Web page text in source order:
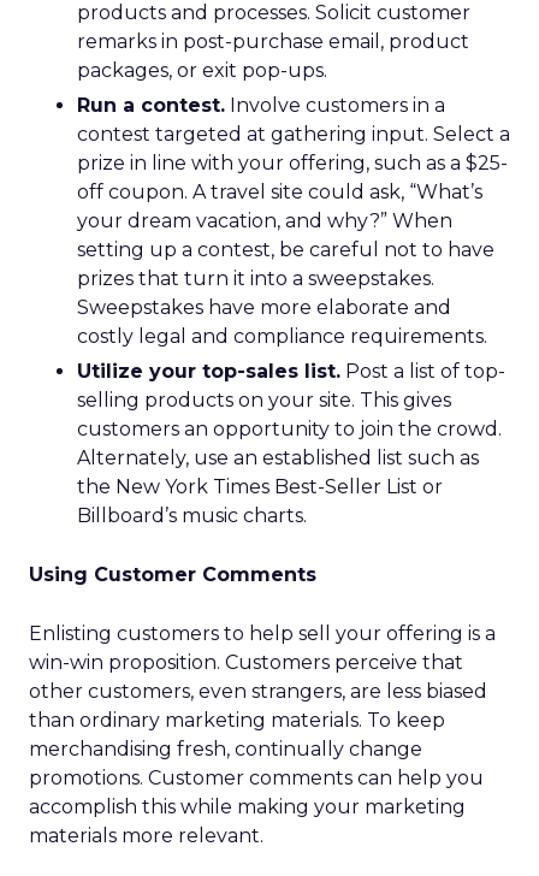
products and processes. Solicit customer
remarks in post-purchase email, product
packages, or exit pop-ups.
Run a contest. Involve customers in a
contest targeted at gathering input. Select a
prize in line with your offering, such as a $25-
off coupon. A travel site could ask, “What’s
your dream vacation, and why?” When
setting up a contest, be careful not to have
prizes that turn it into a sweepstakes.
Sweepstakes have more elaborate and
costly legal and compliance requirements.
Utilize your top-sales list. Post a list of top-
selling products on your site. This gives
customers an opportunity to join the crowd.
Alternately, use an established list such as
the New York Times Best-Seller List or
Billboard’s music charts.
Using Customer Comments
Enlisting customers to help sell your offering is a
win-win proposition. Customers perceive that
other customers, even strangers, are less biased
than ordinary marketing materials. To keep
merchandising fresh, continually change
promotions. Customer comments can help you
accomplish this while making your marketing
materials more relevant.